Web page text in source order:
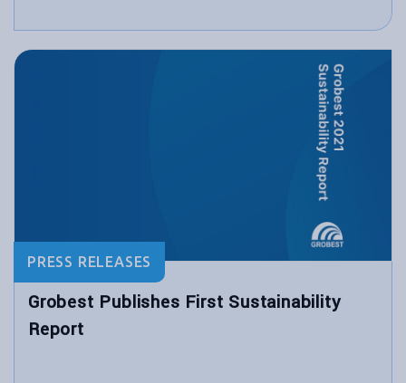
PRESS RELEASES
Grobest Publishes First Sustainability
Report